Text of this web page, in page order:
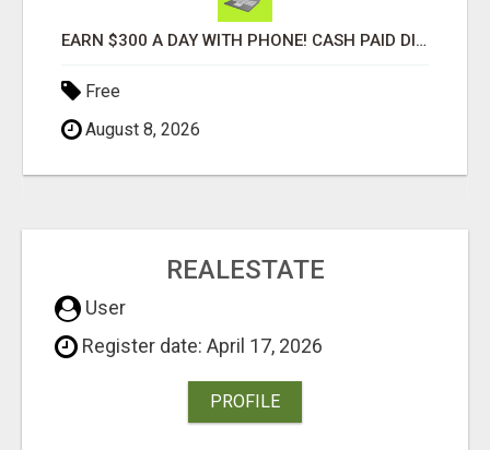
EARN $300 A DAY WITH PHONE! CASH PAID DIRECTLY TO YOUR BANK ACCOUNT! SIMPLE & EASY
Free
August 8, 2026
REALESTATE
User
Register date: April 17, 2026
PROFILE